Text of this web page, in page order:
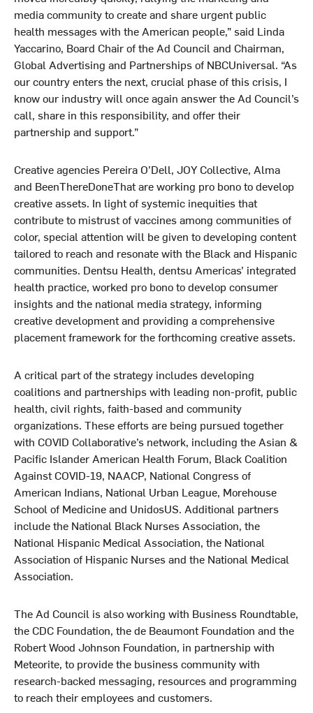
media community to create and share urgent public
health messages with the American people,” said Linda
Yaccarino, Board Chair of the Ad Council and Chairman,
Global Advertising and Partnerships of NBCUniversal. “As
our country enters the next, crucial phase of this crisis, I
know our industry will once again answer the Ad Council’s
call, share in this responsibility, and offer their
partnership and support.”
Creative agencies Pereira O’Dell, JOY Collective, Alma
and BeenThereDoneThat are working pro bono to develop
creative assets. In light of systemic inequities that
contribute to mistrust of vaccines among communities of
color, special attention will be given to developing content
tailored to reach and resonate with the Black and Hispanic
communities. Dentsu Health, dentsu Americas’ integrated
health practice, worked pro bono to develop consumer
insights and the national media strategy, informing
creative development and providing a comprehensive
placement framework for the forthcoming creative assets.
A critical part of the strategy includes developing
coalitions and partnerships with leading non-profit, public
health, civil rights, faith-based and community
organizations. These efforts are being pursued together
with COVID Collaborative’s network, including the Asian &
Pacific Islander American Health Forum, Black Coalition
Against COVID-19, NAACP, National Congress of
American Indians, National Urban League, Morehouse
School of Medicine and UnidosUS. Additional partners
include the National Black Nurses Association, the
National Hispanic Medical Association, the National
Association of Hispanic Nurses and the National Medical
Association.
The Ad Council is also working with Business Roundtable,
the CDC Foundation, the de Beaumont Foundation and the
Robert Wood Johnson Foundation, in partnership with
Meteorite, to provide the business community with
research-backed messaging, resources and programming
to reach their employees and customers.